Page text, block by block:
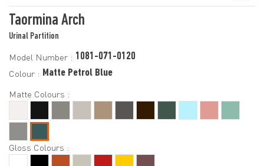
Taormina Arch
Urinal Partition
Model Number : 1081-071-0120
Colour : Matte Petrol Blue
Matte Colours :
Gloss Colours :